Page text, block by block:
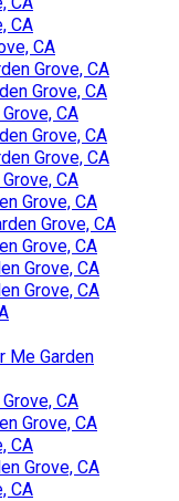
CA
CA
Grove, CA
Grove, CA
CA
Grove, CA
Grove, CA
CA
Grove, CA
Grove, CA
Grove, CA
Grove, CA
Grove, CA
Me Garden
CA
Grove, CA
CA
Grove, CA
CA